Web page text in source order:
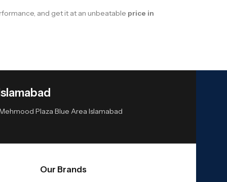
and get it at an unbeatable price in
Plaza Blue Area Islamabad
Our Brands